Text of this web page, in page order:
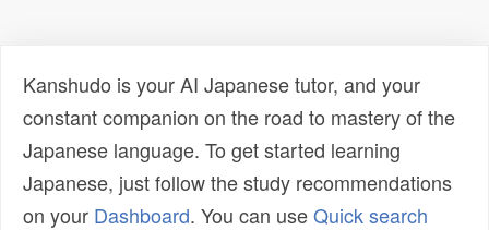
Kanshudo is your AI Japanese tutor, and your
constant companion on the road to mastery of the
Japanese language. To get started learning
Japanese, just follow the study recommendations
on your Dashboard. You can useQuick search